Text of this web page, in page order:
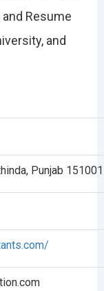
and Resume
and
Punjab 151001